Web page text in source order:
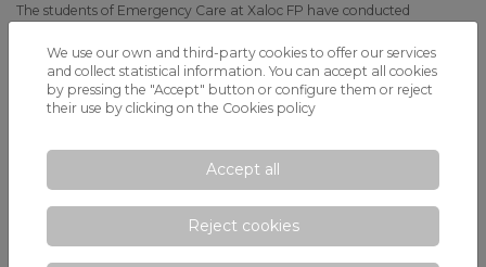
The students of Emergency Care at Xaloc FP have conducted
We use our own and third-party cookies to offer our services
and collect statistical information. You can accept all cookies
by pressing the "Accept" button or configure them or reject
their use by clicking on the Cookies policy
Accept all
Reject cookies